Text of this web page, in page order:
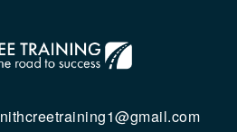
nithcreetraining1@gmail.com